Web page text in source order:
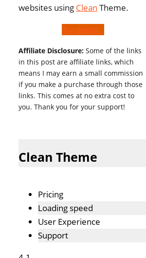
websites using Clean Theme.
Try demo
Affiliate Disclosure: Some of the links
in this post are affiliate links, which
means I may earn a small commission
if you make a purchase through those
links. This comes at no extra cost to
you. Thank you for your support!
Clean Theme
Pricing
Loading speed
User Experience
Support